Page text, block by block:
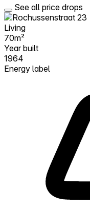
See all price drops
Living
70m²
Year built
1964
Energy label